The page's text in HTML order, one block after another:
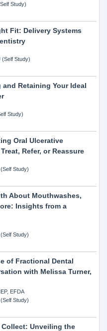
Study)
Fit: Delivery Systems
Study)
Retaining Your Ideal
Study)
Oral Ulcerative
Refer, or Reassure
Study)
About Mouthwashes,
Insights from a
Study)
of Fractional Dental
with Melissa Turner,
EFDA
Study)
Collect: Unveiling the